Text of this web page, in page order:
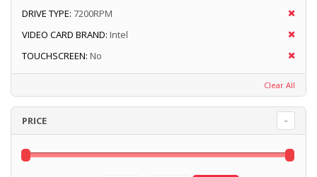
DRIVE TYPE: 7200RPM
VIDEO CARD BRAND: Intel
TOUCHSCREEN: No
Clear All
PRICE